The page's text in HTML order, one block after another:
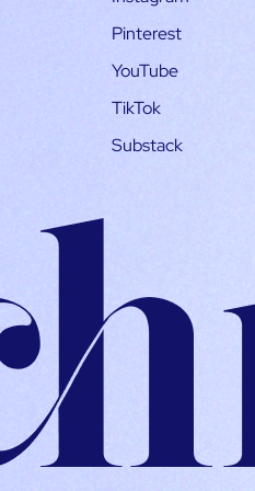
Pinterest
YouTube
TikTok
Substack